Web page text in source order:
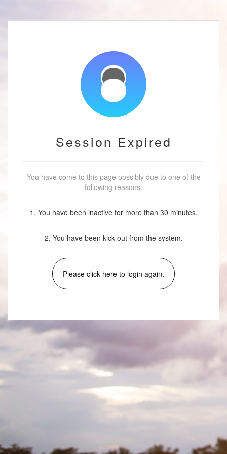
Session Expired
You have come to this page possibly due to one of the
following reasons:
1. You have been inactive for more than 30 minutes.
2. You have been kick-out from the system.
Please click here to login again.